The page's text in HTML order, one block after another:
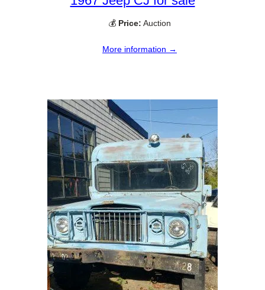
💰 Price: Auction
More information →